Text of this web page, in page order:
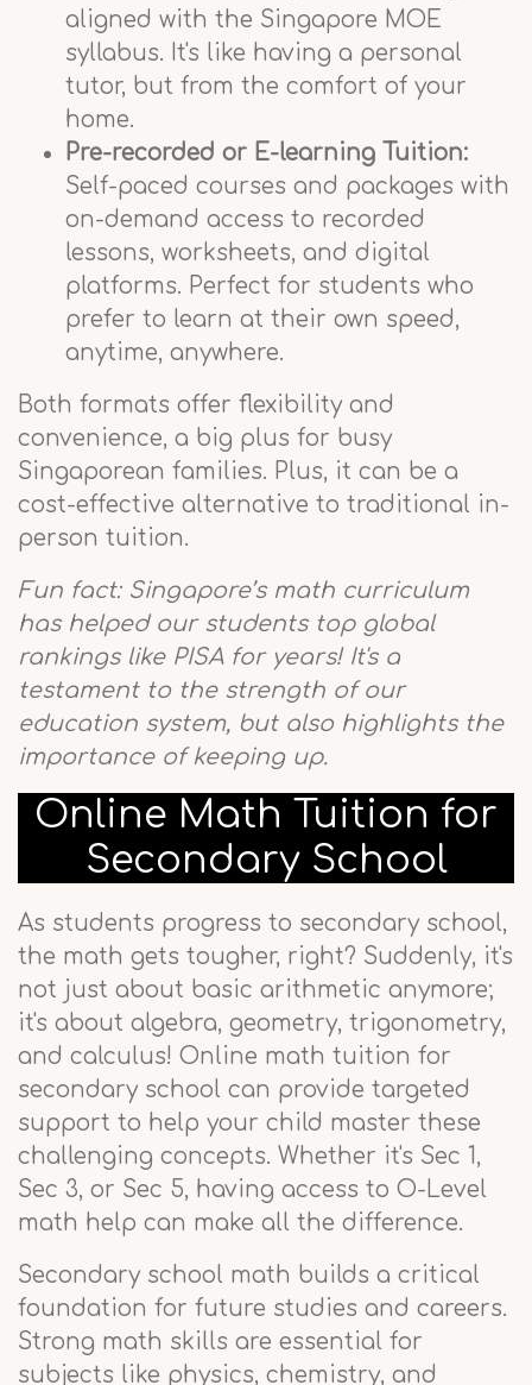
aligned with the Singapore MOE
syllabus. It's like having a personal
tutor, but from the comfort of your
home.
Pre-recorded or E-learning Tuition:
Self-paced courses and packages with
on-demand access to recorded
lessons, worksheets, and digital
platforms. Perfect for students who
prefer to learn at their own speed,
anytime, anywhere.
Both formats offer flexibility and
convenience, a big plus for busy
Singaporean families. Plus, it can be a
cost-effective alternative to traditional in-
person tuition.
Fun fact: Singapore’s math curriculum
has helped our students top global
rankings like PISA for years! It's a
testament to the strength of our
education system, but also highlights the
importance of keeping up.
Online Math Tuition for
Secondary School
As students progress to secondary school,
the math gets tougher, right? Suddenly, it's
not just about basic arithmetic anymore;
it's about algebra, geometry, trigonometry,
and calculus! Online math tuition for
secondary school can provide targeted
support to help your child master these
challenging concepts. Whether it's Sec 1,
Sec 3, or Sec 5, having access to O-Level
math help can make all the difference.
Secondary school math builds a critical
foundation for future studies and careers.
Strong math skills are essential for
subjects like physics, chemistry, and